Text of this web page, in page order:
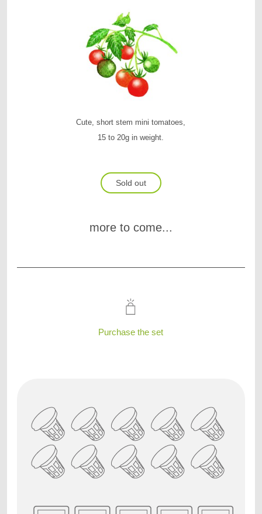
Cute, short stem mini tomatoes,
15 to 20g in weight.
Sold out
more to come...
Purchase the set